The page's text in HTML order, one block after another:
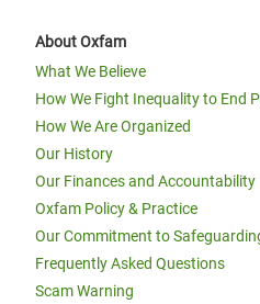
About Oxfam
What We Believe
How We Fight Inequality to End
How We Are Organized
Our History
Our Finances and Accountability
Oxfam Policy & Practice
Our Commitment to
Frequently Asked Questions
Scam Warning